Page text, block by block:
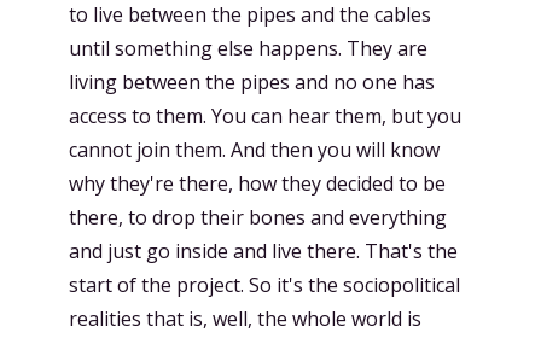
to live between the pipes and the cables
until something else happens. They are
living between the pipes and no one has
access to them. You can hear them, but you
cannot join them. And then you will know
why they're there, how they decided to be
there, to drop their bones and everything
and just go inside and live there. That's the
start of the project. So it's the sociopolitical
realities that is, well, the whole world is